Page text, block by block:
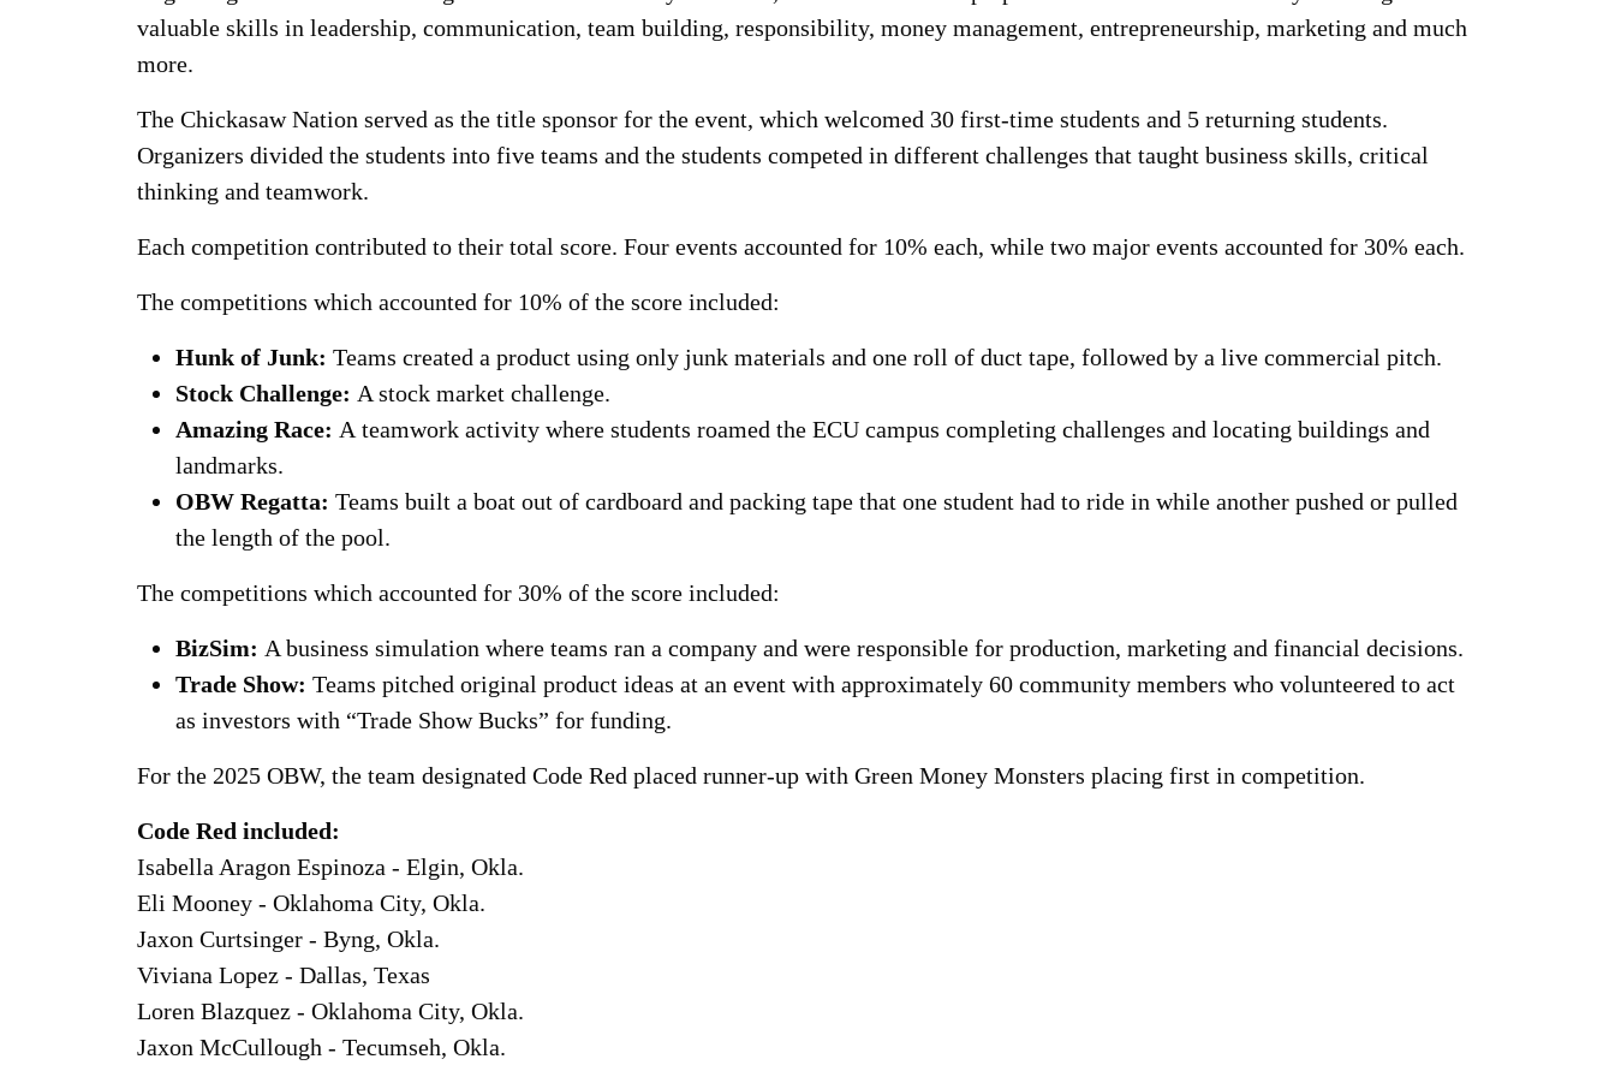
valuable skills in leadership, communication, team building, responsibility, money management, entrepreneurship, marketing and much
more.
The Chickasaw Nation served as the title sponsor for the event, which welcomed 30 first-time students and 5 returning students.
Organizers divided the students into five teams and the students competed in different challenges that taught business skills, critical
thinking and teamwork.
Each competition contributed to their total score. Four events accounted for 10% each, while two major events accounted for 30% each.
The competitions which accounted for 10% of the score included:
Hunk of Junk: Teams created a product using only junk materials and one roll of duct tape, followed by a live commercial pitch.
Stock Challenge: A stock market challenge.
Amazing Race: A teamwork activity where students roamed the ECU campus completing challenges and locating buildings and
landmarks.
OBW Regatta: Teams built a boat out of cardboard and packing tape that one student had to ride in while another pushed or pulled
the length of the pool.
The competitions which accounted for 30% of the score included:
BizSim: A business simulation where teams ran a company and were responsible for production, marketing and financial decisions.
Trade Show: Teams pitched original product ideas at an event with approximately 60 community members who volunteered to act
as investors with “Trade Show Bucks” for funding.
For the 2025 OBW, the team designated Code Red placed runner-up with Green Money Monsters placing first in competition.
Code Red included:
Isabella Aragon Espinoza - Elgin, Okla.
Eli Mooney - Oklahoma City, Okla.
Jaxon Curtsinger - Byng, Okla.
Viviana Lopez - Dallas, Texas
Loren Blazquez - Oklahoma City, Okla.
Jaxon McCullough - Tecumseh, Okla.